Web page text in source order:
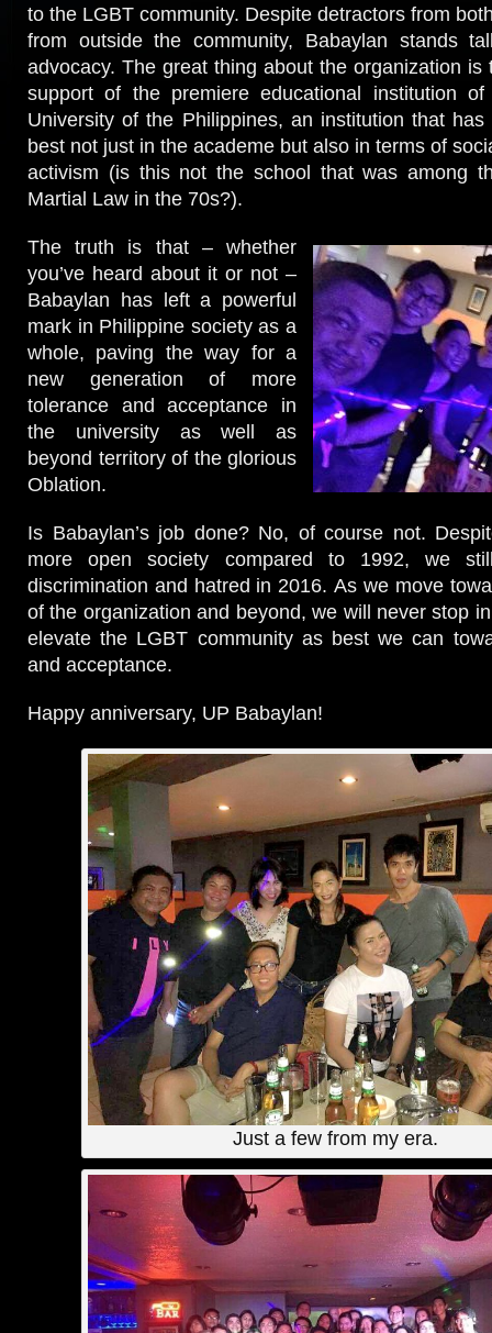
to the LGBT community. Despite detractors from
from outside the community, Babaylan stands
advocacy. The great thing about the organization is
support of the premiere educational institution
University of the Philippines, an institution that
best not just in the academe but also in terms of
activism (is this not the school that was among
Martial Law in the 70s?).
The truth is that – whether
you’ve heard about it or not –
Babaylan has left a powerful
mark in Philippine society as a
whole, paving the way for a
new generation of more
tolerance and acceptance in
the university as well as
beyond territory of the glorious
Oblation.
Is Babaylan’s job done? No, of course not.
more open society compared to 1992, we
discrimination and hatred in 2016. As we move
of the organization and beyond, we will never stop
elevate the LGBT community as best we can
and acceptance.
Happy anniversary, UP Babaylan!
Just a few from my era.